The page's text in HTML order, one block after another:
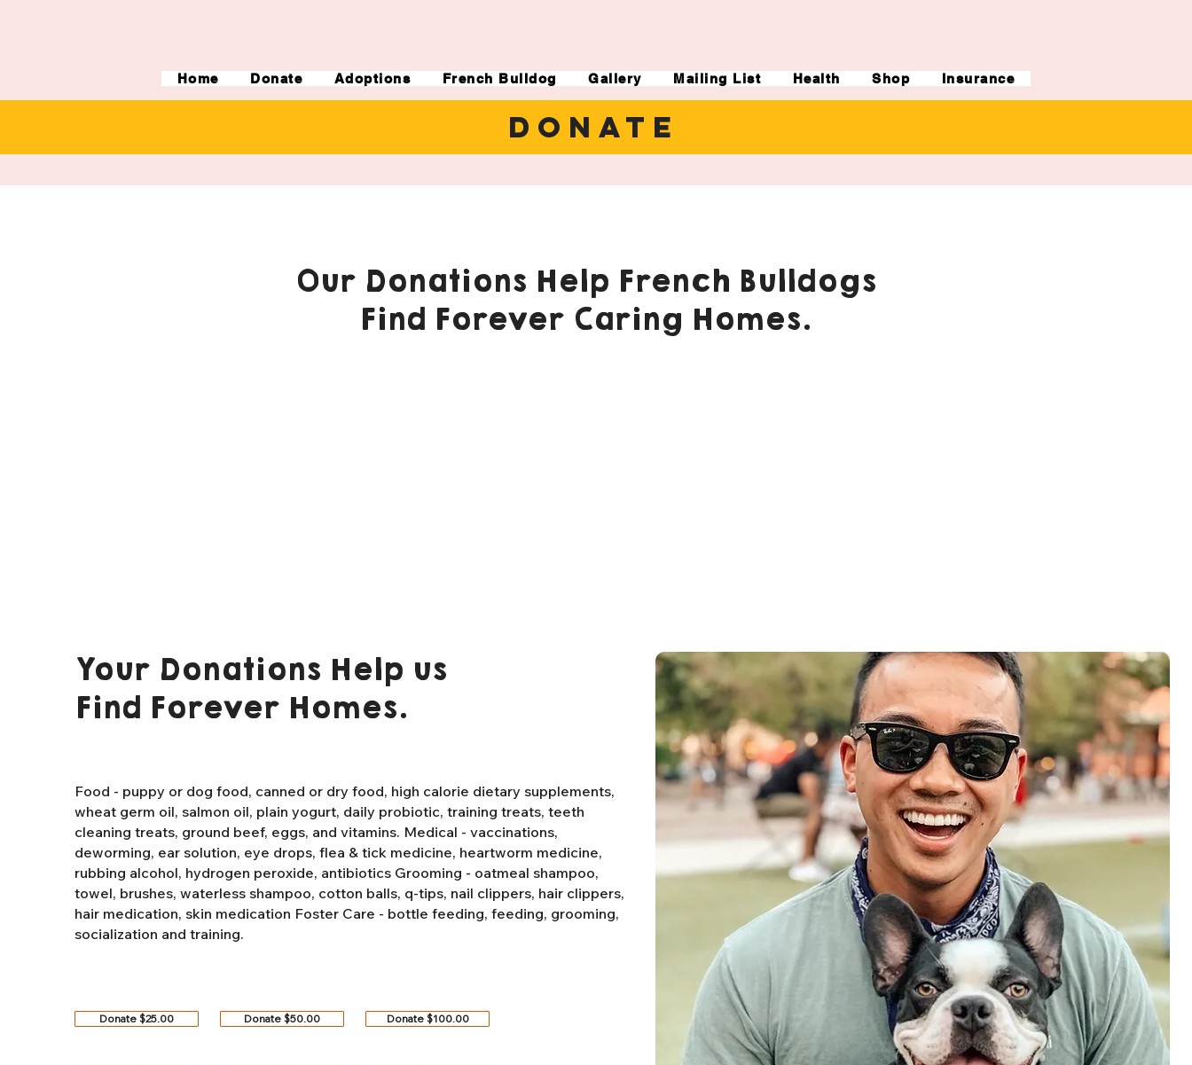
Home Donate Adoptions French Bulldog Gallery Mailing List Health Shop Insurance
DONATE
Our Donations Help French Bulldogs
Find Forever Caring Homes.
Your Donations Help us
Find Forever Homes.
Food - puppy or dog food, canned or dry food, high calorie dietary supplements,
wheat germ oil, salmon oil, plain yogurt, daily probiotic, training treats, teeth
cleaning treats, ground beef, eggs, and vitamins. Medical - vaccinations,
deworming, ear solution, eye drops, flea & tick medicine, heartworm medicine,
rubbing alcohol, hydrogen peroxide, antibiotics Grooming - oatmeal shampoo,
towel, brushes, waterless shampoo, cotton balls, q-tips, nail clippers, hair clippers,
hair medication, skin medication Foster Care - bottle feeding, feeding, grooming,
socialization and training.
Donate $25.00 Donate $50.00 Donate $100.00